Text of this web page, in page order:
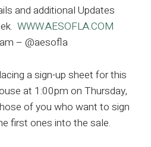
and additional Updates
WWW.AESOFLA.COM
– @aesofla
a sign-up sheet for this
at 1:00pm on Thursday,
of you who want to sign
first ones into the sale.